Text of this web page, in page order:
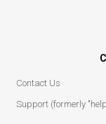
Contact Us
Support (formerly